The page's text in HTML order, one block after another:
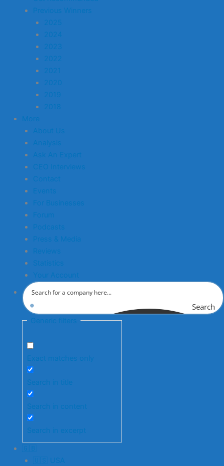
Previous Winners
2025
2024
2023
2022
2021
2020
2019
2018
More
About Us
Analysis
Ask An Expert
CEO Interviews
Contact
Events
For Businesses
Forum
Podcasts
Press & Media
Reviews
Statistics
Your Account
Search
Generic filters
Exact matches only
Search in title
Search in content
Search in excerpt
🇬🇧
🇺🇸 USA